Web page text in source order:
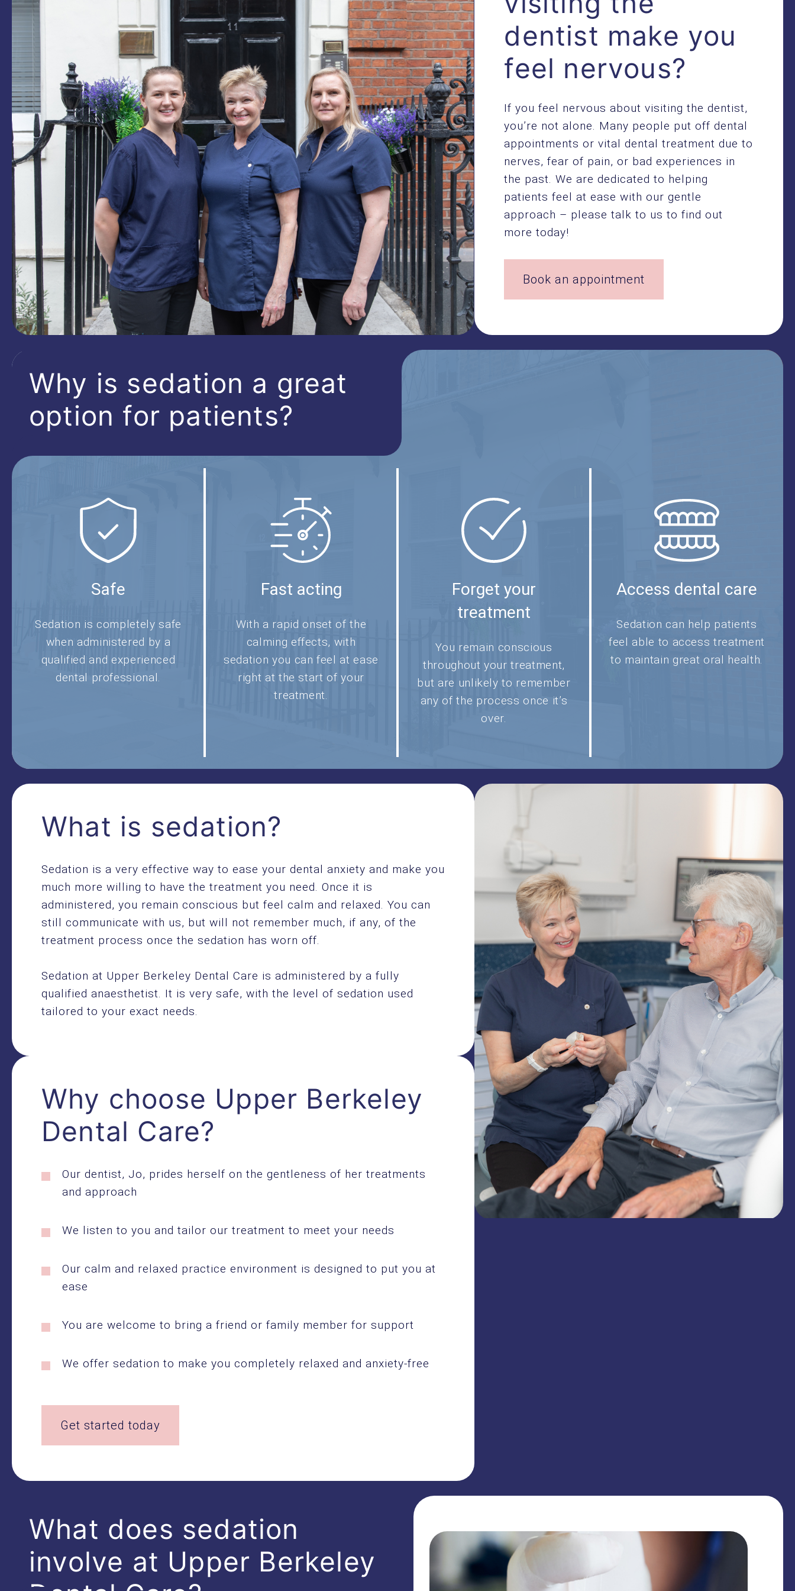
dentist make you
feel nervous?
If you feel nervous about visiting the dentist,
you’re not alone. Many people put off dental
appointments or vital dental treatment due to
nerves, fear of pain, or bad experiences in
the past. We are dedicated to helping
patients feel at ease with our gentle
approach – please talk to us to find out
more today!
Book an appointment
Why is sedation a great
option for patients?
Safe
Sedation is completely safe
when administered by a
qualified and experienced
dental professional.
Fast acting
With a rapid onset of the
calming effects, with
sedation you can feel at ease
right at the start of your
treatment.
Forget your
treatment
You remain conscious
throughout your treatment,
but are unlikely to remember
any of the process once it’s
over.
Access dental care
Sedation can help patients
feel able to access treatment
to maintain great oral health.
What is sedation?
Sedation is a very effective way to ease your dental anxiety and make you
much more willing to have the treatment you need. Once it is
administered, you remain conscious but feel calm and relaxed. You can
still communicate with us, but will not remember much, if any, of the
treatment process once the sedation has worn off.
Sedation at Upper Berkeley Dental Care is administered by a fully
qualified anaesthetist. It is very safe, with the level of sedation used
tailored to your exact needs.
Why choose Upper Berkeley
Dental Care?
Our dentist, Jo, prides herself on the gentleness of her treatments
and approach
We listen to you and tailor our treatment to meet your needs
Our calm and relaxed practice environment is designed to put you at
ease
You are welcome to bring a friend or family member for support
We offer sedation to make you completely relaxed and anxiety-free
Get started today
What does sedation
involve at Upper Berkeley